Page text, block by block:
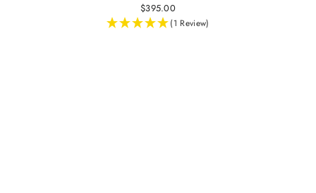
$395.00
(1 Review)